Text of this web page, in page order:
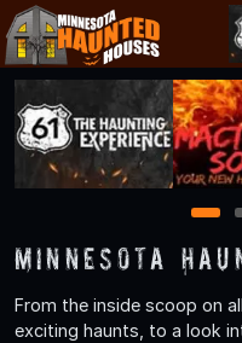
1
Minnesota
From the inside scoop on
exciting haunts, to a look